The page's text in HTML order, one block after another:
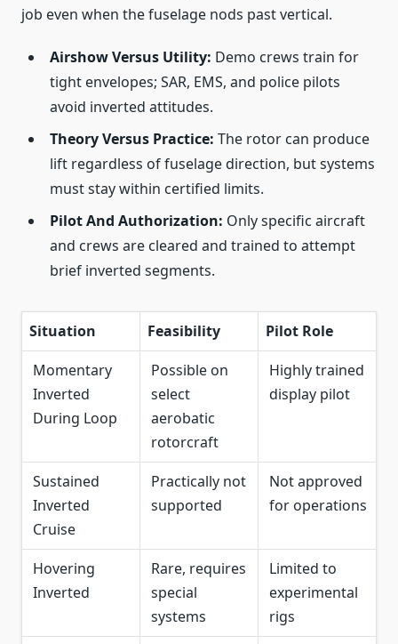
job even when the fuselage nods past vertical.
Airshow Versus Utility: Demo crews train for
tight envelopes; SAR, EMS, and police pilots
avoid inverted attitudes.
Theory Versus Practice: The rotor can produce
lift regardless of fuselage direction, but systems
must stay within certified limits.
Pilot And Authorization: Only specific aircraft
and crews are cleared and trained to attempt
brief inverted segments.
Situation Feasibility
Pilot Role
Momentary
Inverted
During Loop
Possible on
select
aerobatic
rotorcraft
Highly trained
display pilot
Sustained
Inverted
Cruise
Practically not
supported
Not approved
for operations
Hovering
Inverted
Rare, requires
special
systems
Limited to
experimental
rigs